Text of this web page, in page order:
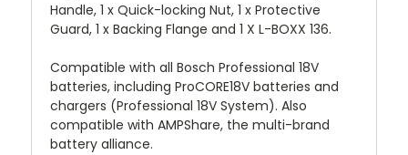
Handle, 1 x Quick-locking Nut, 1 x Protective
Guard, 1 x Backing Flange and 1 X L-BOXX 136.
Compatible with all Bosch Professional 18V
batteries, including ProCORE18V batteries and
chargers (Professional 18V System). Also
compatible with AMPShare, the multi-brand
battery alliance.